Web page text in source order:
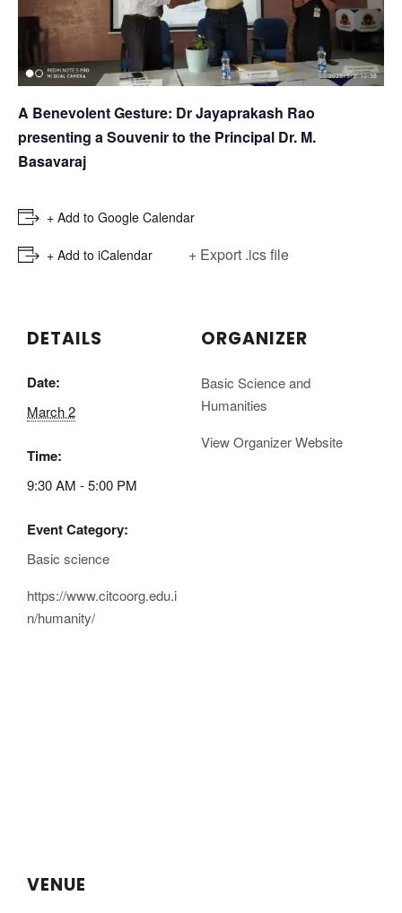
A Benevolent Gesture: Dr Jayaprakash Rao
presenting a Souvenir to the Principal Dr. M.
Basavaraj
+ Add to Google Calendar
+ Add to iCalendar + Export .ics file
DETAILS
Date:
March 2
Time:
9:30 AM - 5:00 PM
Event Category:
Basic science
https://www.citcoorg.edu.i
n/humanity/
ORGANIZER
Basic Science and
Humanities
View Organizer Website
VENUE